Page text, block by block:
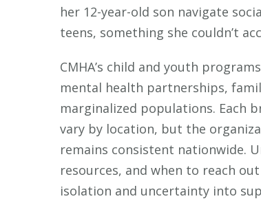
her 12-year-old son navigate
teens, something she couldn’t
CMHA’s child and youth
mental health partnerships,
marginalized populations. Each
vary by location, but the
remains consistent nationwide.
resources, and when to reach
isolation and uncertainty into